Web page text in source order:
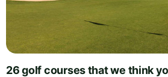
26 golf courses that we think